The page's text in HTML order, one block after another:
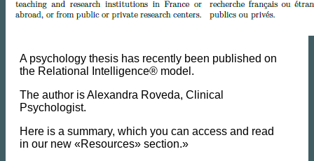
A psychology thesis has recently been published on
the Relational Intelligence® model.
The author is Alexandra Roveda, Clinical
Psychologist.
Here is a summary, which you can access and read
in our new «Resources» section.»